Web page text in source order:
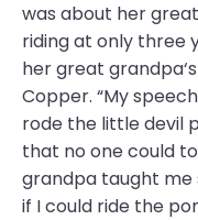
was about her
riding at only three
her great
Copper. “My
rode the little devil
that no one could
grandpa taught me
if I could ride the